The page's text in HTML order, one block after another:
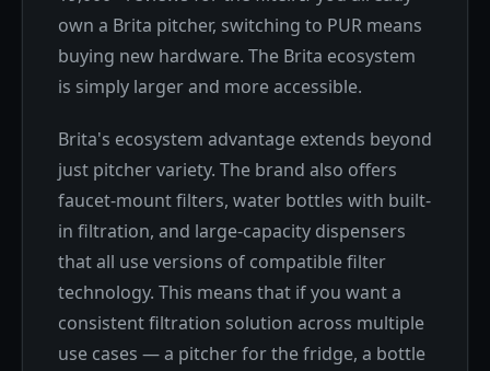
own a Brita pitcher, switching to PUR means
buying new hardware. The Brita ecosystem
is simply larger and more accessible.
Brita's ecosystem advantage extends beyond
just pitcher variety. The brand also offers
faucet-mount filters, water bottles with built-
in filtration, and large-capacity dispensers
that all use versions of compatible filter
technology. This means that if you want a
consistent filtration solution across multiple
use cases — a pitcher for the fridge, a bottle